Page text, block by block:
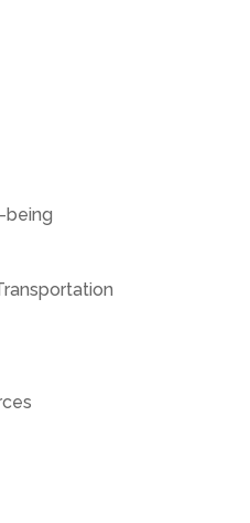
being